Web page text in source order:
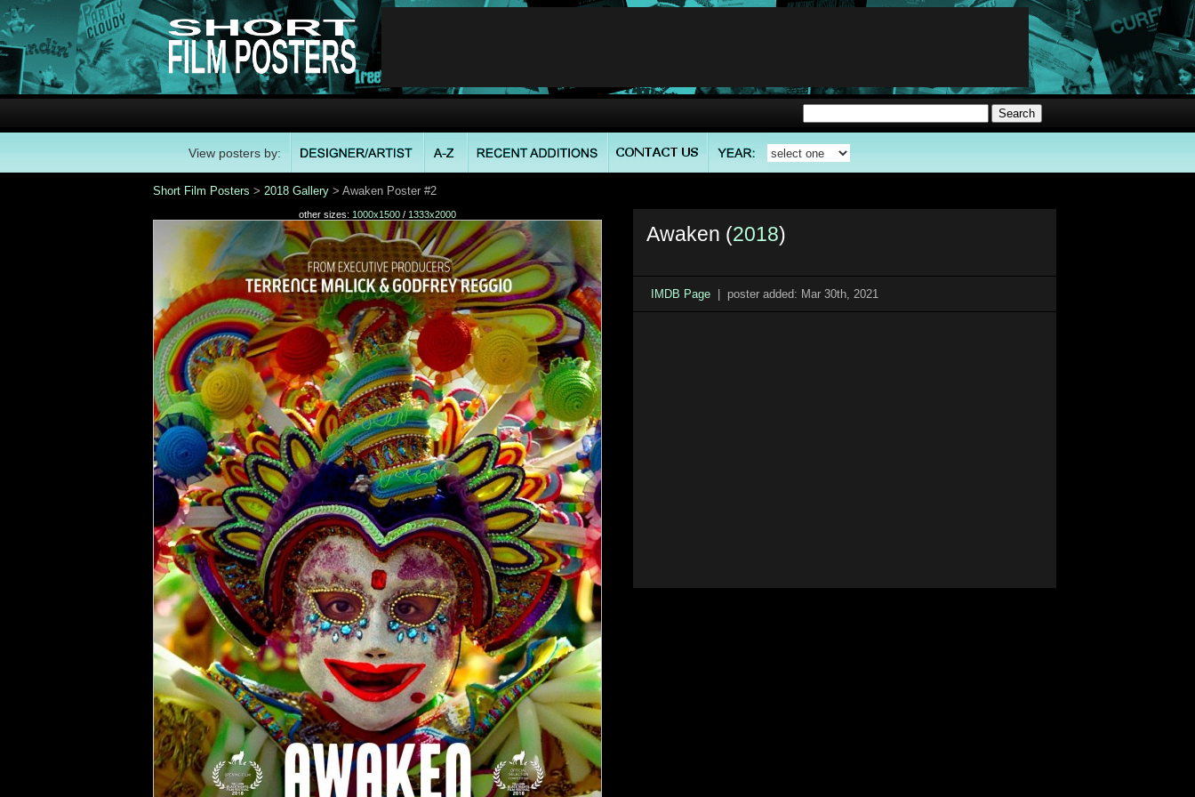
View posters by:
Short Film Posters > 2018 Gallery > Awaken Poster #2
other sizes: 1000x1500 / 1333x2000
Awaken (2018)
IMDB Page | poster added: Mar 30th, 2021